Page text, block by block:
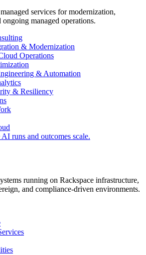
services for modernization,
managed operations.
& Modernization
Operations
& Automation
& Resiliency
runs and outcomes scale.
running on Rackspace infrastructure,
and compliance-driven environments.